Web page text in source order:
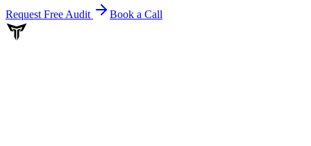
Request Free Audit Book a Call